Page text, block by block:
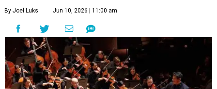
By Joel Luks Jun 10, 2026 | 11:00 am